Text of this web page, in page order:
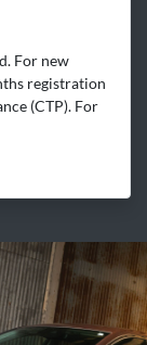
For new
registration
(CTP). For